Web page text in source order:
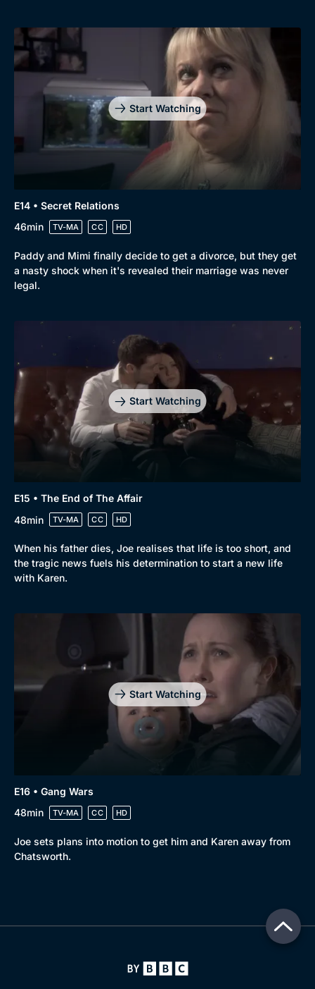
Start Watching
E14 • Secret Relations
46min
TV-MA CC HD
Paddy and Mimi finally decide to get a divorce, but they get
a nasty shock when it's revealed their marriage was never
legal.
Start Watching
E15 • The End of The Affair
48min
TV-MA CC HD
When his father dies, Joe realises that life is too short, and
the tragic news fuels his determination to start a new life
with Karen.
Start Watching
E16 • Gang Wars
48min
TV-MA CC HD
Joe sets plans into motion to get him and Karen away from
Chatsworth.